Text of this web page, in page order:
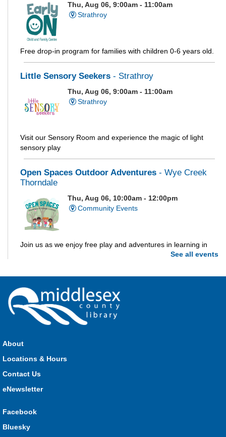
Thu, Aug 06, 9:00am - 11:00am
Strathroy
Free drop-in program for families with children 0-6 years old.
Little Sensory Seekers - Strathroy
Thu, Aug 06, 9:00am - 11:00am
Strathroy
Visit our Sensory Room and experience the magic of light
sensory play
Open Spaces Outdoor Adventures - Wye Creek
Thorndale
Thu, Aug 06, 10:00am - 12:00pm
Community Events
Join us as we enjoy free play and adventures in learning in
the great outdoors. For Middlesex County residents only.
per month.
Registration is now closed
Dorchester Storytime
Thu, Aug 06, 10:30am - 11:00am
Join Kristyn for stories, songs, rhymes and fun! All are
See all events
About
Locations & Hours
Contact Us
eNewsletter
Facebook
Bluesky